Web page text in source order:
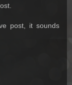
post, it sounds